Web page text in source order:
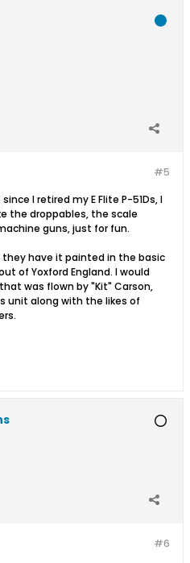
#5
I retired my E Flite P-51Ds, I
the droppables, the scale
guns, just for fun.
they have it painted in the basic
of Yoxford England. I would
was flown by "Kit" Carson,
unit along with the likes of
#6